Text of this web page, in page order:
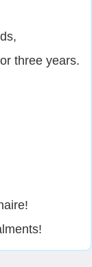
three years.